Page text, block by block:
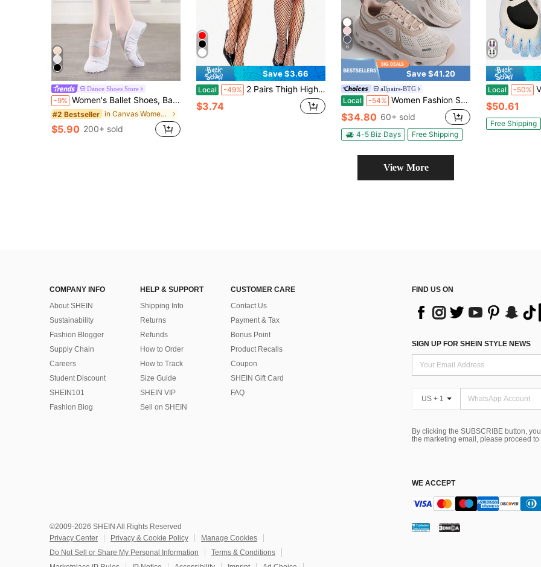
Dance Shoes Store
-9% Women's Ballet Shoes, Ballet Slippers, No-Lace Men's Dance Shoes, Women's Ballet Slippers, Ballet Slippers, Perfect For Ballet, Gymnastics, Performance, Classroom Practice And Other Dances, Men And Wide Feet Should Order One Size Up
#2 Bestseller in Canvas Women Athletic Shoes
$5.90 200+ sold
Save $3.66
Local -49% 2 Pairs Thigh High Fishnet Stockings For Women Sparkly Sheer Mesh Tights Stretchy Comfortable Fit For Party Club Cosplay Costume
$3.74
6
Save $41.20
allpairs-BTG
Local -54% Women Fashion Sneakers Midsole Anti-Slip Comfortable Causal Walking Running Tennis Athletic Gym Workout Shoes With 3M Reflective Strips
$34.80 60+ sold
4-5 Biz Days Free Shipping
Local -50%
$50.61
Free Shipping
View More
COMPANY INFO
About SHEIN
Sustainability
Fashion Blogger
Supply Chain
Careers
Student Discount
SHEIN101
Fashion Blog
HELP & SUPPORT
Shipping Info
Returns
Refunds
How to Order
How to Track
Size Guide
SHEIN VIP
Sell on SHEIN
CUSTOMER CARE
Contact Us
Payment & Tax
Bonus Point
Product Recalls
Coupon
SHEIN Gift Card
FAQ
FIND US ON
SIGN UP FOR SHEIN STYLE NEWS
US + 1
By clicking the SUBSCRIBE button,
the marketing email, please proceed to
WE ACCEPT
©2009-2026 SHEIN All Rights Reserved
Privacy Center
Privacy & Cookie Policy
Manage Cookies
Do Not Sell or Share My Personal Information
Terms & Conditions